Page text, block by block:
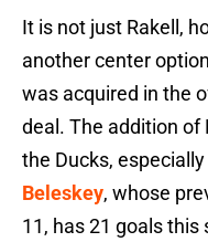
It is not just Rakell,
another center
was acquired in the
deal. The addition of
the Ducks,
Beleskey, whose
11, has 21 goals this